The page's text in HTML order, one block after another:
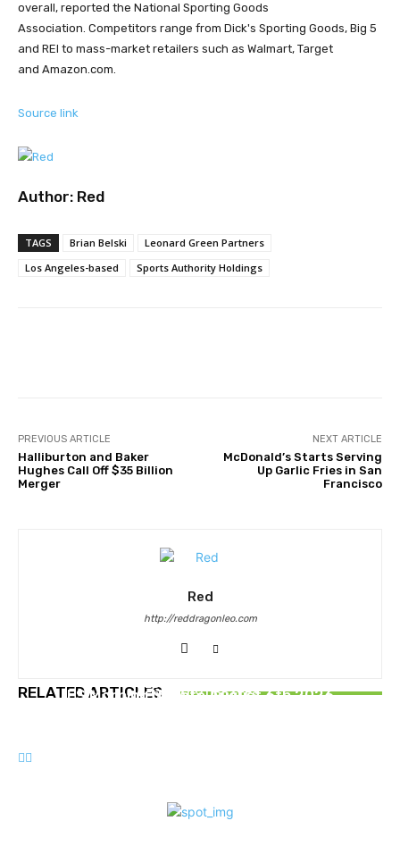
overall, reported the National Sporting Goods
Association. Competitors range from Dick's Sporting Goods, Big 5
and REI to mass-market retailers such as Walmart, Target
and Amazon.com.
Source link
Author: Red
TAGS Brian Belski
Leonard Green Partners
Los Angeles-based
Sports Authority Holdings
PREVIOUS ARTICLE
Halliburton and Baker
Hughes Call Off $35 Billion
Merger
NEXT ARTICLE
McDonald’s Starts Serving
Up Garlic Fries in San
Francisco
Red
http://reddragonleo.com
RELATED ARTICLES
ES Morning Update August 6th 2026
REDS DAILY UPDATES
REDS DAILY UPDATES